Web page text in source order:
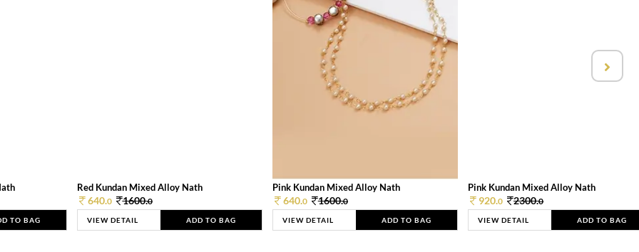
TO BAG
Red Kundan Mixed Alloy Nath
640.0 1600.0
VIEW DETAIL ADD TO BAG
Pink Kundan Mixed Alloy Nath
640.0 1600.0
VIEW DETAIL ADD TO BAG
Pink Kundan Mixed Alloy Nath
920.0 2300.0
VIEW DETAIL ADD TO BAG